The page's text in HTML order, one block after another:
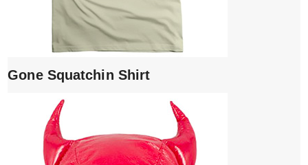
Gone Squatchin Shirt